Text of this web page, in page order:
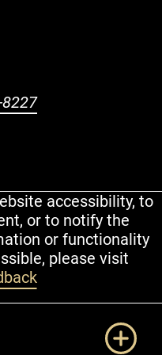
Twitter
accessibility, to
or to notify the
or functionality
please visit